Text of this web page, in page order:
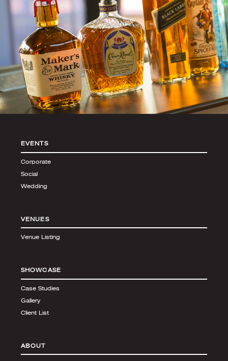
EVENTS
Corporate
Social
Wedding
VENUES
Venue Listing
SHOWCASE
Case Studies
Gallery
Client List
ABOUT